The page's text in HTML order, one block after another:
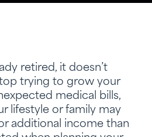
retired, it doesn’t
trying to grow your
medical bills,
lifestyle or family may
additional income than